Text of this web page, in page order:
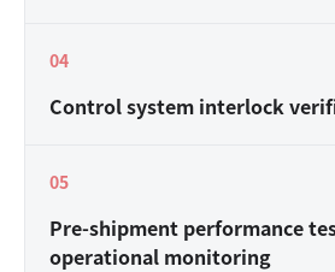
04
Control system interlock
05
Pre-shipment performance
operational monitoring